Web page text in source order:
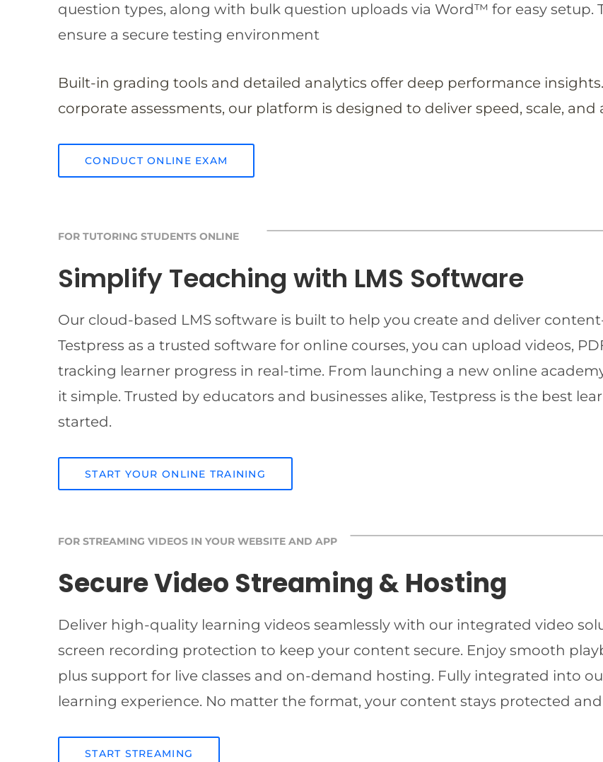
question types, along with bulk question uploads via Word™ for easy
ensure a secure testing environment
Built-in grading tools and detailed analytics offer deep performance
corporate assessments, our platform is designed to deliver speed, scale, and
CONDUCT ONLINE EXAM
FOR TUTORING STUDENTS ONLINE
Simplify Teaching with LMS Software
Our cloud-based LMS software is built to help you create and deliver
Testpress as a trusted software for online courses, you can upload videos,
tracking learner progress in real-time. From launching a new online
it simple. Trusted by educators and businesses alike, Testpress is the best
started.
START YOUR ONLINE TRAINING
FOR STREAMING VIDEOS IN YOUR WEBSITE AND APP
Secure Video Streaming & Hosting
Deliver high-quality learning videos seamlessly with our integrated video
screen recording protection to keep your content secure. Enjoy smooth
plus support for live classes and on-demand hosting. Fully integrated into
learning experience. No matter the format, your content stays protected and
START STREAMING